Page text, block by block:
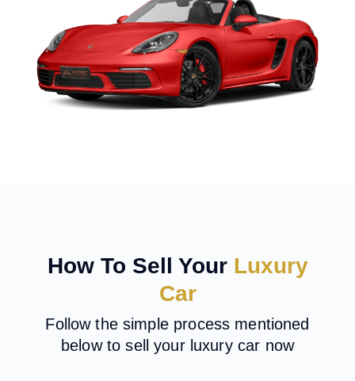
How To Sell Your Luxury
Car
Follow the simple process mentioned
below to sell your luxury car now